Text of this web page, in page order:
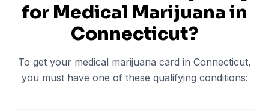
for Medical Marijuana in
Connecticut?
To get your medical marijuana card in Connecticut,
you must have one of these qualifying conditions: